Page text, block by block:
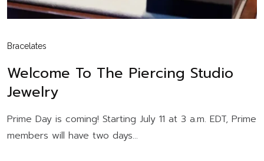
Bracelates
Welcome To The Piercing Studio
Jewelry
Prime Day is coming! Starting July 11 at 3 a.m. EDT, Prime
members will have two days...